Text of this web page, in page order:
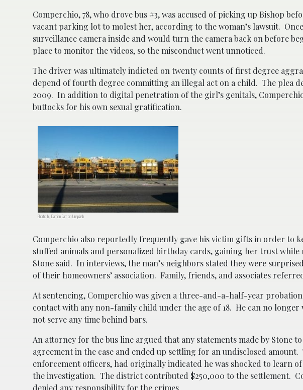
Comperchio, 78, who drove bus #3, was accused of picking up Bishop
vacant parking lot to molest her, according to the woman’s lawsuit.
surveillance camera inside and would turn the camera back on before
place to monitor the videos, so the misconduct went unnoticed.
The driver was ultimately indicted on twenty counts of first degree
depend of fourth degree committing an illegal act on a child. The plea
2009. In addition to digital penetration of the girl’s genitals,
buttocks for his own sexual gratification.
Photo by Damian Carr on Unsplash
Comperchio also reportedly frequently gave hisvictim gifts in order to
stuffed animals and personalized birthday cards, gaining her trust
Stone said. In interviews, the man’s neighbors stated they were
of their homeowners’ association. Family, friends, and associates
At sentencing, Comperchio was given a three-and-a-half-year
contact with any non-family child under the age of 18. He can no
not serve any time behind bars.
An attorney for the bus line argued that any statements made by Stone
agreement in the case and ended up settling for an undisclosed
enforcement officers, had originally indicated he was shocked to learn
the investigation. The district contributed $250,000 to the settlement.
denied any responsibility for the crimes.